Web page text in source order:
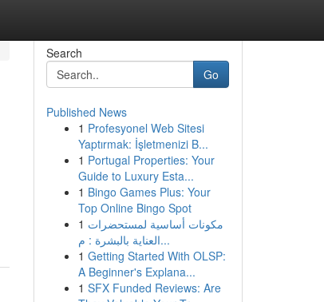
Search
Go
Published News
1 Profesyonel Web Sitesi
Yaptırmak: İşletmenizi B...
1 Portugal Properties: Your
Guide to Luxury Esta...
1 Bingo Games Plus: Your
Top Online Bingo Spot
1 مكونات أساسية لمستحضرات
العناية بالبشرة : م...
1 Getting Started With OLSP:
A Beginner's Explana...
1 SFX Funded Reviews: Are